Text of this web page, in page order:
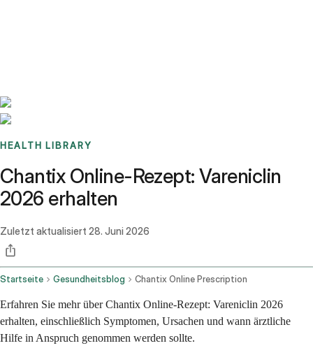
HEALTH LIBRARY
Chantix Online-Rezept: Vareniclin
2026 erhalten
Zuletzt aktualisiert 28. Juni 2026
Startseite Gesundheitsblog Chantix Online Prescription
Erfahren Sie mehr über Chantix Online-Rezept: Vareniclin 2026
erhalten, einschließlich Symptomen, Ursachen und wann ärztliche
Hilfe in Anspruch genommen werden sollte.